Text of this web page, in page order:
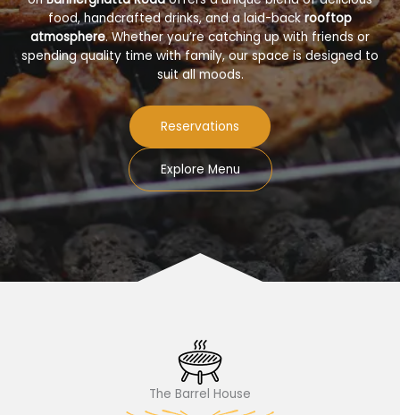
food, handcrafted drinks, and a laid-backrooftop
atmosphere. Whether you’re catching up with friends or
spending quality time with family, our space is designed to
suit all moods.
Reservations
Explore Menu
The Barrel House​